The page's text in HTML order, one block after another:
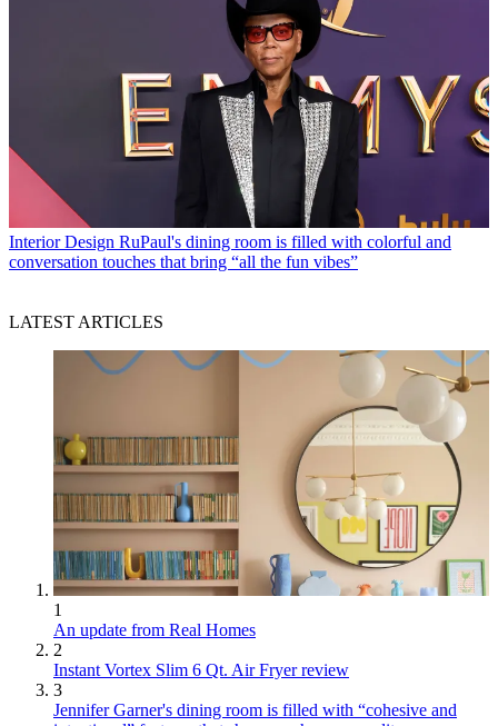
Interior Design RuPaul's dining room is filled with colorful and
conversation touches that bring “all the fun vibes”
LATEST ARTICLES
1
An update from Real Homes
2
Instant Vortex Slim 6 Qt. Air Fryer review
3
Jennifer Garner's dining room is filled with “cohesive and